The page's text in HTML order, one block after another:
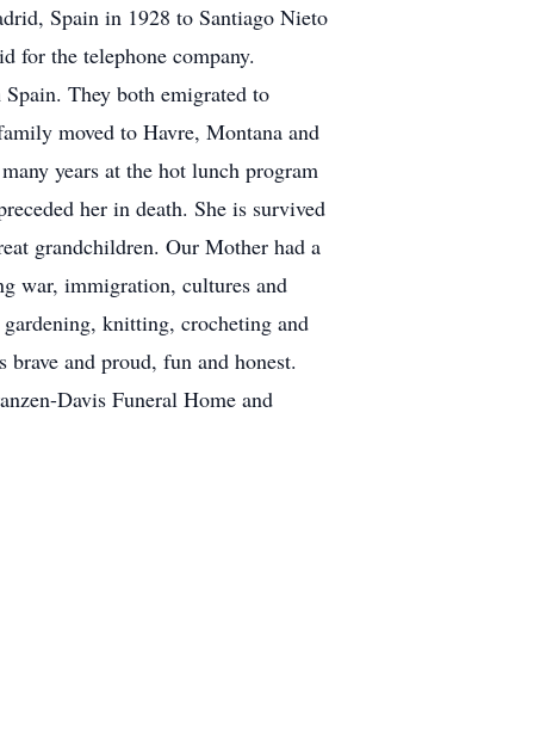
Spain in 1928 to Santiago Nieto
for the telephone company.
They both emigrated to
moved to Havre, Montana and
years at the hot lunch program
her in death. She is survived
grandchildren. Our Mother had a
war, immigration, cultures and
knitting, crocheting and
and proud, fun and honest.
Davis Funeral Home and